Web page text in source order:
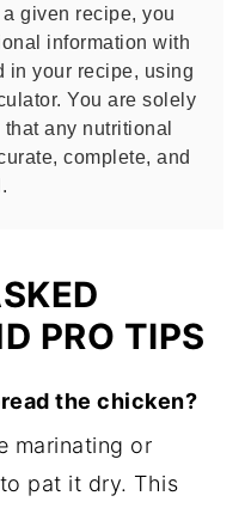
given recipe, you
information with
in your recipe, using
You are solely
any nutritional
complete, and
PRO TIPS
the chicken?
marinating or
pat it dry. This